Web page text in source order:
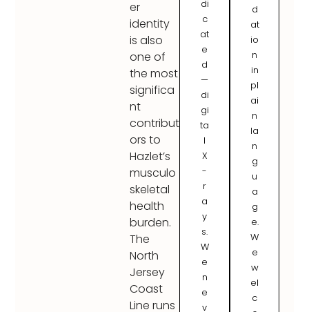
er
identity
is also
one of
the most
significa
nt
contribut
ors to
Hazlet’s
musculo
skeletal
health
burden.
The
North
Jersey
Coast
Line runs
di
c
at
e
d
—
di
gi
ta
l
X
-
r
a
y
s.
W
e
n
e
v
d
at
io
n
in
pl
ai
n
la
n
g
u
a
g
e.
W
e
w
el
c